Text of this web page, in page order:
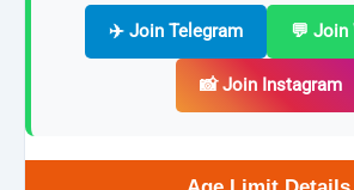
✈️ Join Telegram 💬 Join
📸 Join Instagram